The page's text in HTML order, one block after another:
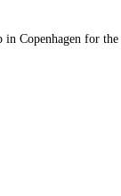
in Copenhagen for